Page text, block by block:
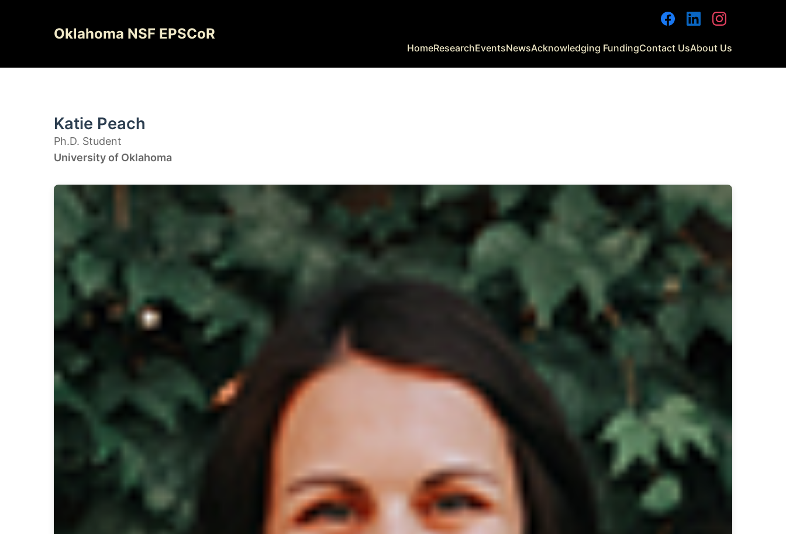
Oklahoma NSF EPSCoR
HomeResearchEventsNewsAcknowledging FundingContact UsAbout Us
FacebookLinkedInInstagram
Katie Peach
Ph.D. Student
University of Oklahoma